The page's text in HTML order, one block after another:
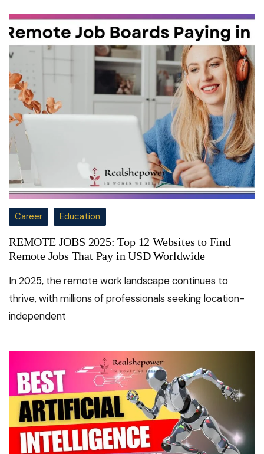
Career Education
REMOTE JOBS 2025: Top 12 Websites to Find
Remote Jobs That Pay in USD Worldwide
In 2025, the remote work landscape continues to
thrive, with millions of professionals seeking location-
independent